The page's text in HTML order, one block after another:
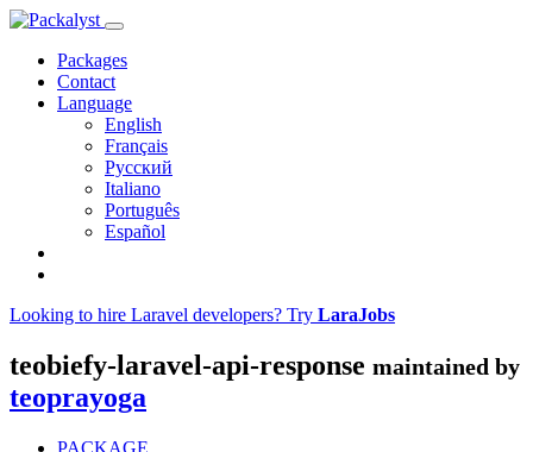
Packages
Contact
Language
English
Français
Русский
Italiano
Português
Español
Looking to hire Laravel developers? Try LaraJobs
teobiefy-laravel-api-response maintained by
teoprayoga
PACKAGE